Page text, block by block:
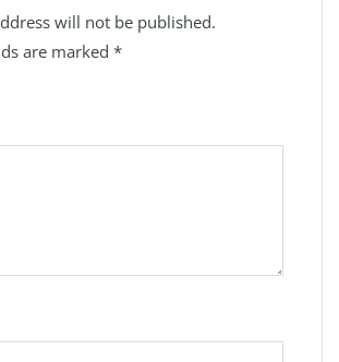
will not be published.
are marked *